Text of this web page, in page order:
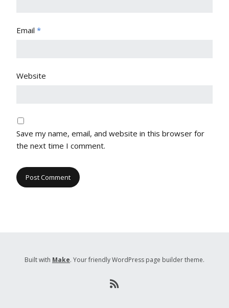
Email *
Website
Save my name, email, and website in this browser for
the next time I comment.
Built with Make. Your friendly WordPress page builder theme.